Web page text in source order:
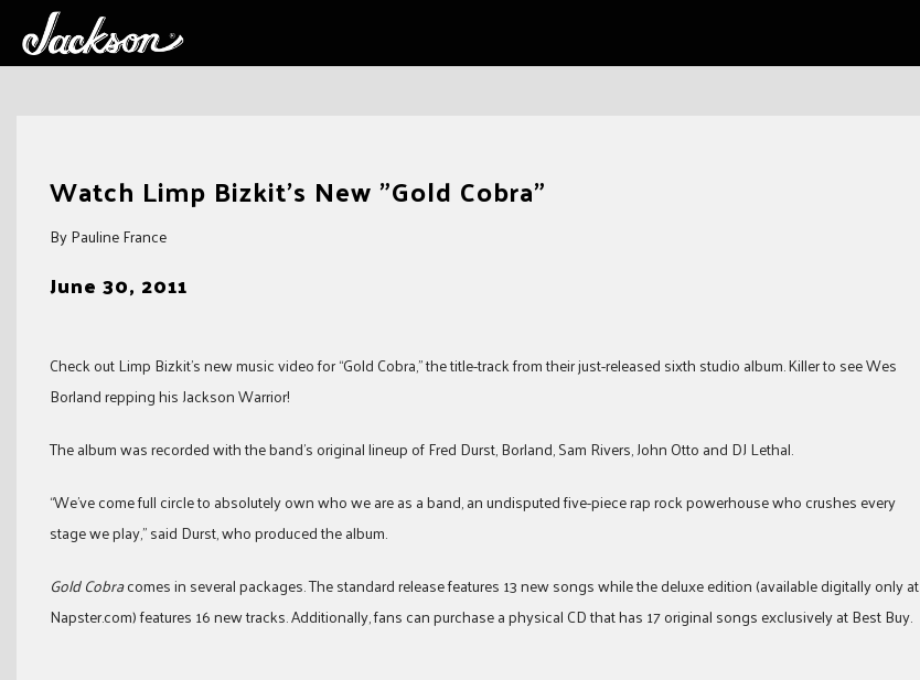
Watch Limp Bizkit's New "Gold Cobra"
By Pauline France
June 30, 2011
Check out Limp Bizkit’s new music video for “Gold Cobra,” the title-track from their just-released sixth studio album. Killer to see Wes
Borland repping his Jackson Warrior!
The album was recorded with the band’s original lineup of Fred Durst, Borland, Sam Rivers, John Otto and DJ Lethal.
“We’ve come full circle to absolutely own who we are as a band, an undisputed five-piece rap rock powerhouse who crushes every
stage we play,” said Durst, who produced the album.
Gold Cobracomes in several packages. The standard release features 13 new songs while the deluxe edition (available digitally only at
Napster.com) features 16 new tracks. Additionally, fans can purchase a physical CD that has 17 original songs exclusively at Best Buy.